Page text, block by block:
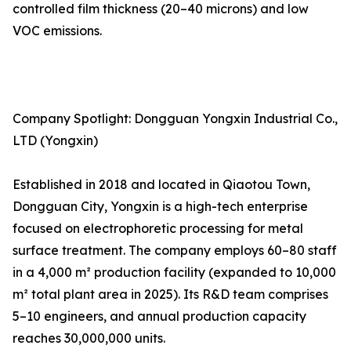
controlled film thickness (20–40 microns) and low
VOC emissions.
Company Spotlight: Dongguan Yongxin Industrial Co.,
LTD (Yongxin)
Established in 2018 and located in Qiaotou Town,
Dongguan City, Yongxin is a high-tech enterprise
focused on electrophoretic processing for metal
surface treatment. The company employs 60–80 staff
in a 4,000 m² production facility (expanded to 10,000
m² total plant area in 2025). Its R&D team comprises
5–10 engineers, and annual production capacity
reaches 30,000,000 units.